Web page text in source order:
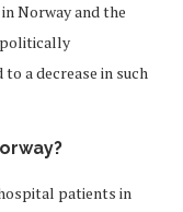
Norway and the
politically
a decrease in such
patients in